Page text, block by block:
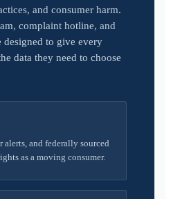
and consumer harm.
complaint hotline, and
designed to give every
data they need to choose
alerts, and federally sourced
as a moving consumer.